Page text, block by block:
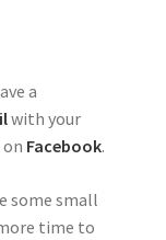
a
with your
Facebook.
some small
time to